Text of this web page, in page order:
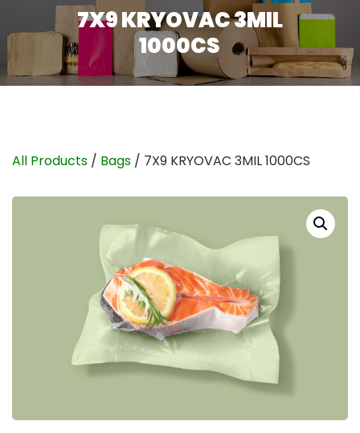
7X9 KRYOVAC 3MIL
1000CS
All Products / Bags / 7X9 KRYOVAC 3MIL 1000CS